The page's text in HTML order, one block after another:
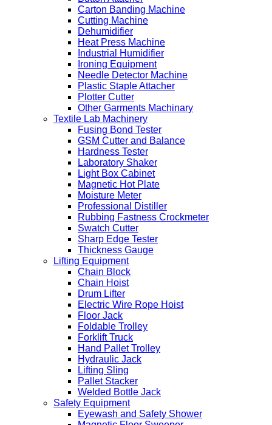
Carton Banding Machine
Cutting Machine
Dehumidifier
Heat Press Machine
Industrial Humidifier
Ironing Equipment
Needle Detector Machine
Plastic Staple Attacher
Plotter Cutter
Other Garments Machinary
Textile Lab Machinery
Fusing Bond Tester
GSM Cutter and Balance
Hardness Tester
Laboratory Shaker
Light Box Cabinet
Magnetic Hot Plate
Moisture Meter
Professional Distiller
Rubbing Fastness Crockmeter
Swatch Cutter
Sharp Edge Tester
Thickness Gauge
Lifting Equipment
Chain Block
Chain Hoist
Drum Lifter
Electric Wire Rope Hoist
Floor Jack
Foldable Trolley
Forklift Truck
Hand Pallet Trolley
Hydraulic Jack
Lifting Sling
Pallet Stacker
Welded Bottle Jack
Safety Equipment
Eyewash and Safety Shower